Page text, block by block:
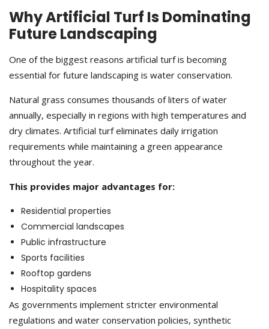
Why Artificial Turf Is Dominating
Future Landscaping
One of the biggest reasons artificial turf is becoming
essential for future landscaping is water conservation.
Natural grass consumes thousands of liters of water
annually, especially in regions with high temperatures and
dry climates. Artificial turf eliminates daily irrigation
requirements while maintaining a green appearance
throughout the year.
This provides major advantages for:
Residential properties
Commercial landscapes
Public infrastructure
Sports facilities
Rooftop gardens
Hospitality spaces
As governments implement stricter environmental
regulations and water conservation policies, synthetic